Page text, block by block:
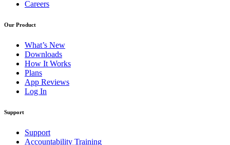
Careers
Our Product
What’s New
Downloads
How It Works
Plans
App Reviews
Log In
Support
Support
Accountability Training